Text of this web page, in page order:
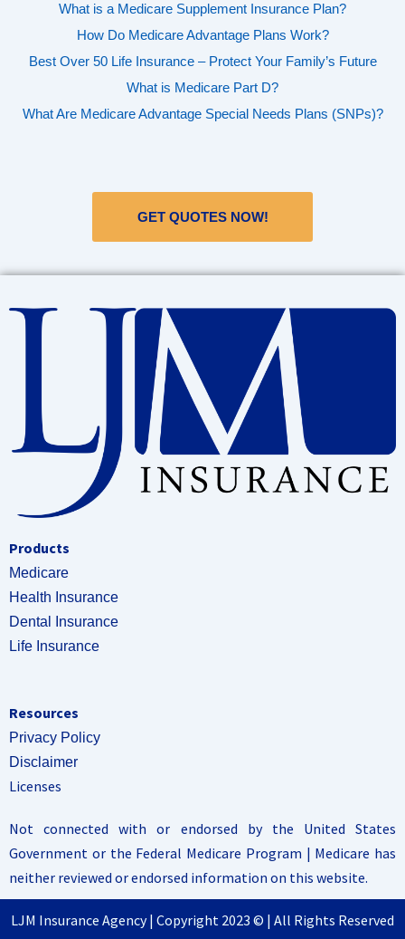
What is a Medicare Supplement Insurance Plan?
How Do Medicare Advantage Plans Work?
Best Over 50 Life Insurance – Protect Your Family’s Future
What is Medicare Part D?
What Are Medicare Advantage Special Needs Plans (SNPs)?
GET QUOTES NOW!
Products
Medicare
Health Insurance
Dental Insurance
Life Insurance
Resources
Privacy Policy
Disclaimer
Licenses
Not connected with or endorsed by the United States
Government or the Federal Medicare Program | Medicare has
neither reviewed or endorsed information on this website.
LJM Insurance Agency | Copyright 2023 © | All Rights Reserved